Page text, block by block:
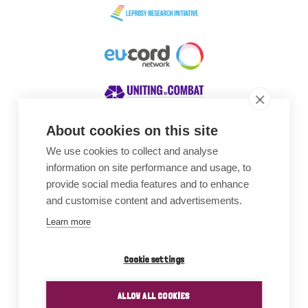
About cookies on this site
We use cookies to collect and analyse
information on site performance and usage, to
provide social media features and to enhance
and customise content and advertisements.
Learn more
Cookie settings
ALLOW ALL COOKIES
Awards